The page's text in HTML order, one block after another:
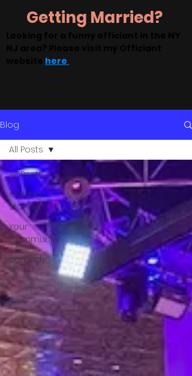
Getting Married?
here
Blog
All Posts
Getting
Started
Your
Community
comedy
All Posts